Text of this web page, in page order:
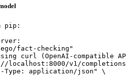
pip:
fact-checking"
curl (OpenAI-compatible
localhost:8000/v1/